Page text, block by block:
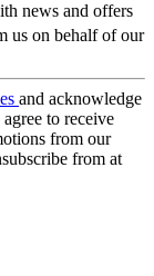
news and offers
us on behalf of our
and acknowledge
agree to receive
from our
from at